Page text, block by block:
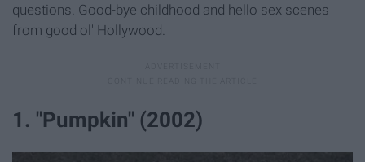
questions. Good-bye childhood and hello sex scenes
from good ol' Hollywood.
1. "Pumpkin" (2002)